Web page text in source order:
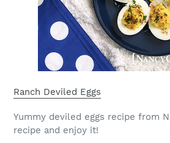
Ranch Deviled Eggs
Yummy deviled eggs recipe from
recipe and enjoy it!